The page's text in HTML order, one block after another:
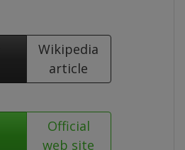
Wikipedia
article
Official
web site